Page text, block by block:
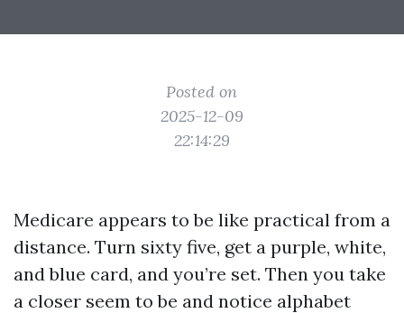
Posted on
2025-12-09
22:14:29
Medicare appears to be like practical from a
distance. Turn sixty five, get a purple, white,
and blue card, and you’re set. Then you take
a closer seem to be and notice alphabet